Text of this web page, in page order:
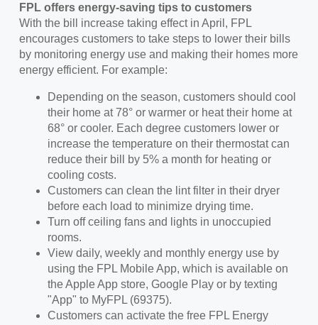
FPL offers energy-saving tips to customers
With the bill increase taking effect in April, FPL
encourages customers to take steps to lower their bills
by monitoring energy use and making their homes more
energy efficient. For example:
Depending on the season, customers should cool
their home at 78° or warmer or heat their home at
68° or cooler. Each degree customers lower or
increase the temperature on their thermostat can
reduce their bill by 5% a month for heating or
cooling costs.
Customers can clean the lint filter in their dryer
before each load to minimize drying time.
Turn off ceiling fans and lights in unoccupied
rooms.
View daily, weekly and monthly energy use by
using the FPL Mobile App, which is available on
the Apple App store, Google Play or by texting
"App" to MyFPL (69375).
Customers can activate the free FPL Energy